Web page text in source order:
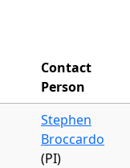
Contact
Person
Stephen
Broccardo
(PI)